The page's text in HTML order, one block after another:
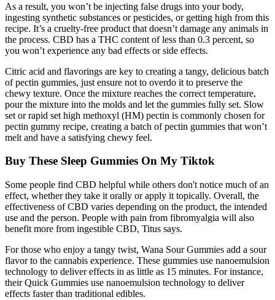
As a result, you won’t be injecting false drugs into your body,
ingesting synthetic substances or pesticides, or getting high from this
recipe. It’s a cruelty-free product that doesn’t damage any animals in
the process. CBD has a THC content of less than 0.3 percent, so
you won’t experience any bad effects or side effects.
Citric acid and flavorings are key to creating a tangy, delicious batch
of pectin gummies, just ensure not to overdo it to preserve the
chewy texture. Once the mixture reaches the correct temperature,
pour the mixture into the molds and let the gummies fully set. Slow
set or rapid set high methoxyl (HM) pectin is commonly chosen for
pectin gummy recipe, creating a batch of pectin gummies that won’t
melt and have a satisfying chewy feel.
Buy These Sleep Gummies On My Tiktok
Some people find CBD helpful while others don't notice much of an
effect, whether they take it orally or apply it topically. Overall, the
effectiveness of CBD varies depending on the product, the intended
use and the person. People with pain from fibromyalgia will also
benefit more from ingestible CBD, Titus says.
For those who enjoy a tangy twist, Wana Sour Gummies add a sour
flavor to the cannabis experience. These gummies use nanoemulsion
technology to deliver effects in as little as 15 minutes. For instance,
their Quick Gummies use nanoemulsion technology to deliver
effects faster than traditional edibles.